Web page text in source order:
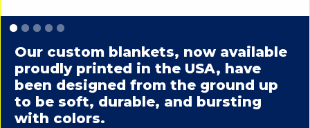
Slide 1 of 5.
Our custom blankets, now available
proudly printed in the USA, have
been designed from the ground up
to be soft, durable, and bursting
with colors.